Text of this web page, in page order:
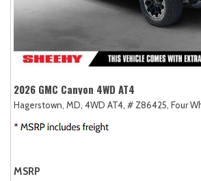
2026 GMC Canyon 4WD AT4
Hagerstown, MD, 4WD AT4, # Z86425, Four
MSRP